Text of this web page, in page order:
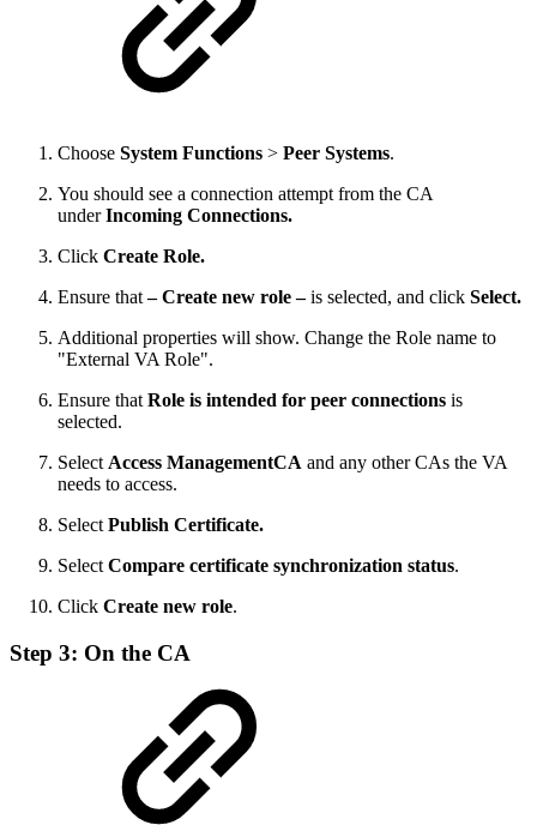
Choose System Functions > Peer Systems.
You should see a connection attempt from the CA
underIncoming Connections.
Click Create Role.
Ensure that– Create new role –is selected, and click Select.
Additional properties will show. Change the Role name to
"External VA Role".
Ensure that Role is intended for peer connections is
selected.
Select Access ManagementCA and any other CAs the VA
needs to access.
Select Publish Certificate.
Select Compare certificate synchronization status.
Click Create new role.
Step 3: On the CA